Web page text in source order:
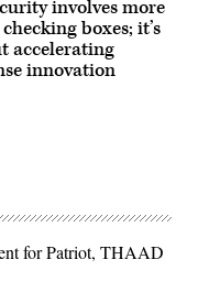
involves more
boxes; it’s
accelerating
innovation
for Patriot, THAAD